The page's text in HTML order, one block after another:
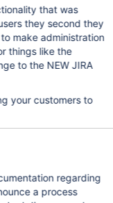
that was
they second they
make administration
things like the
to the NEW JIRA
your customers to
regarding
a process